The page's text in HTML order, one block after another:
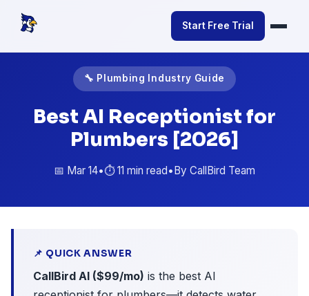
Start Free Trial
🔧 Plumbing Industry Guide
Best AI Receptionist for
Plumbers [2026]
📅 Mar 14•⏱️ 11 min read•By CallBird Team
📌 QUICK ANSWER
CallBird AI ($99/mo) is the best AI